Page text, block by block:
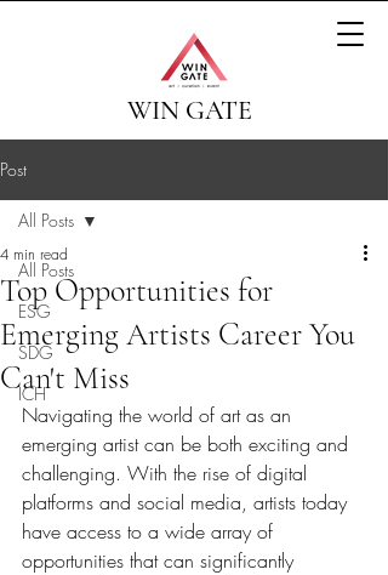
WIN GATE
Post
All Posts
ESG
SDG
ICH
All Posts
Top Opportunities for
Emerging Artists Career You
Can't Miss
4 min read
Navigating the world of art as an
emerging artist can be both exciting and
challenging. With the rise of digital
platforms and social media, artists today
have access to a wide array of
opportunities that can significantly